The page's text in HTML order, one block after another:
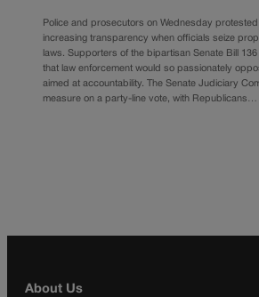
Police and prosecutors on Wednesday
increasing transparency when officials seize
laws. Supporters of the bipartisan Senate Bill
that law enforcement would so passionately
aimed at accountability. The Senate Judiciary
measure on a party-line vote, with Republicans…
About Us